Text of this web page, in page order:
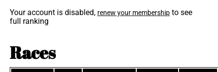
Your account is disabled, renew your membership to see
full ranking
Races